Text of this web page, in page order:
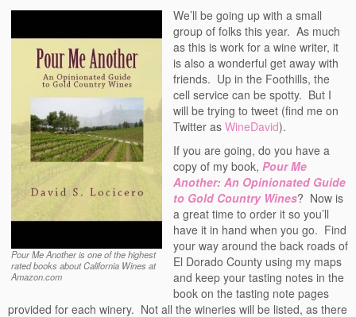
Pour Me Another is one of the highest
rated books about California Wines at
Amazon.com
We’ll be going up with a small
group of folks this year. As much
as this is work for a wine writer, it
is also a wonderful get away with
friends. Up in the Foothills, the
cell service can be spotty. But I
will be trying to tweet (find me on
Twitter as WineDavid).
If you are going, do you have a
copy of my book, Pour Me
Another: An Opinionated Guide
to Gold Country Wines? Now is
a great time to order it so you’ll
have it in hand when you go. Find
your way around the back roads of
El Dorado County using my maps
and keep your tasting notes in the
book on the tasting note pages
provided for each winery. Not all the wineries will be listed, as there